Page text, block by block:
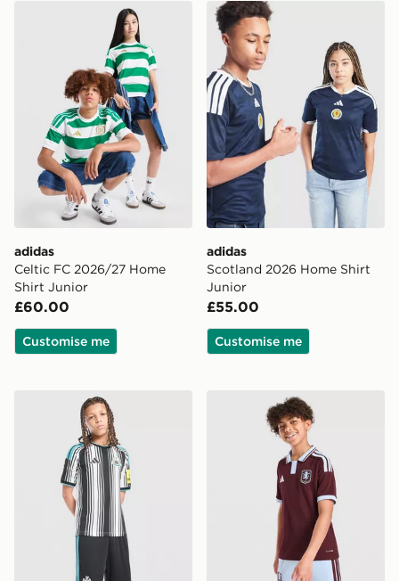
adidas Celtic FC 2026/27 Home Shirt Junior
adidas
Celtic FC 2026/27 Home
Shirt Junior
£60.00
Customise me
adidas Scotland 2026
adidas
Scotland 2026 Home Shirt
Junior
£55.00
Customise me
adidas Newcastle United FC 2026/27 Home Shorts
adidas Aston Villa FC